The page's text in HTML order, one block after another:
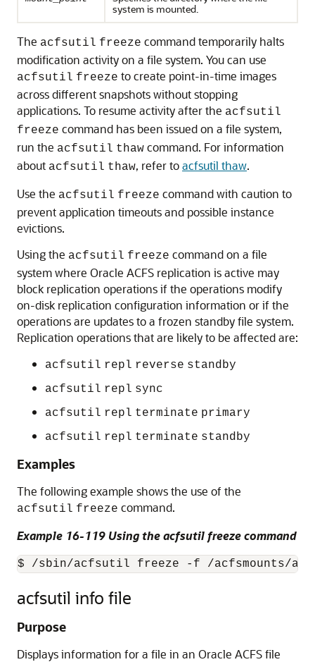
system is mounted.
The acfsutil freeze command temporarily halts
modification activity on a file system. You can use
acfsutil freeze to create point-in-time images
across different snapshots without stopping
applications. To resume activity after the acfsutil
freeze command has been issued on a file system,
run the acfsutil thaw command. For information
about acfsutil thaw, refer toacfsutil thaw.
Use the acfsutil freeze command with caution to
prevent application timeouts and possible instance
evictions.
Using the acfsutil freeze command on a file
system where Oracle ACFS replication is active may
block replication operations if the operations modify
on-disk replication configuration information or if the
operations are updates to a frozen standby file system.
Replication operations that are likely to be affected are:
acfsutil repl reverse standby
acfsutil repl sync
acfsutil repl terminate primary
acfsutil repl terminate standby
Examples
The following example shows the use of the
acfsutil freeze command.
Example 16-119 Using the acfsutil freeze command
$ /sbin/acfsutil freeze -f /acfsmounts/
acfsutil info file
Purpose
Displays information for a file in an Oracle ACFS file